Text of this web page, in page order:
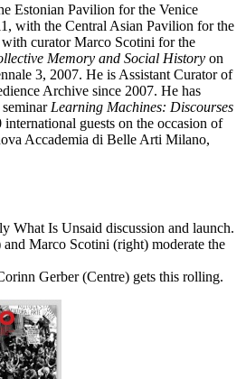
Estonian Pavilion for the Venice
with the Central Asian Pavilion for the
curator Marco Scotini for the
Memory and Social History on
3, 2007. He is Assistant Curator of
Archive since 2007. He has
Learning Machines: Discourses
guests on the occasion of
Accademia di Belle Arti Milano,
What Is Unsaid discussion and launch.
Marco Scotini (right) moderate the
Gerber (Centre) gets this rolling.